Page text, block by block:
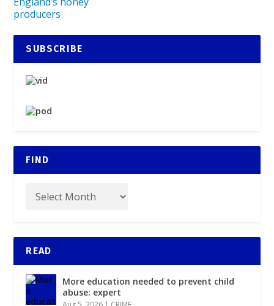
producers
SUBSCRIBE
FIND
READ
More education needed to prevent child
abuse: expert